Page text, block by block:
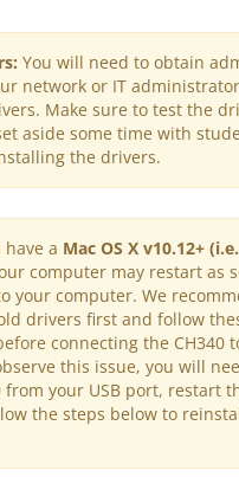
You will need to obtain
network or IT
Make sure to test the
aside some time with
the drivers.
have a Mac OS X v10.12+
computer may restart as
your computer. We
drivers first and follow
connecting the CH340
this issue, you will
from your USB port, restart
the steps below to